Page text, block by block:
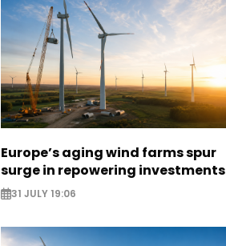
Europe’s aging wind farms spur
surge in repowering investments
31 JULY 19:06